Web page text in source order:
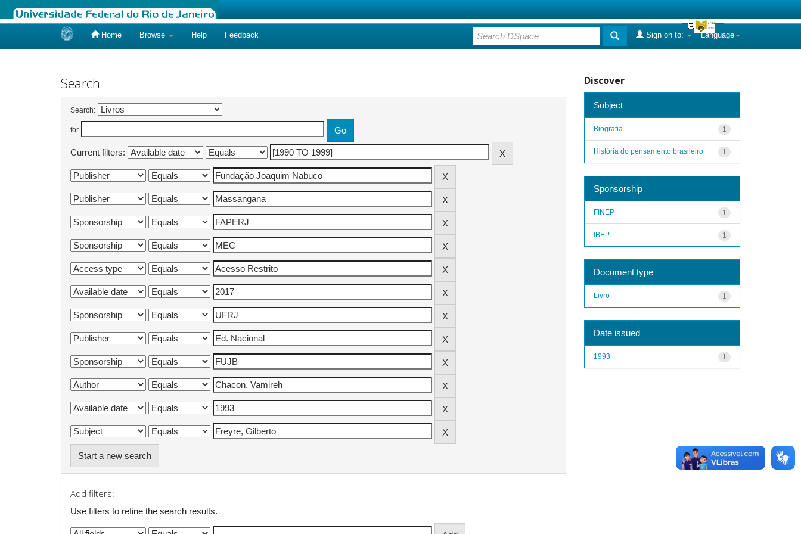
Home Browse Help Feedback Language
Sign on to:
Search
Search:
for
Current filters:
Start a new search
Add filters:
Use filters to refine the search results.
Discover
Subject
1
Biografia
1
História do pensamento brasileiro
Sponsorship
1
FINEP
1
IBEP
Document type
1
Livro
Date issued
1
1993